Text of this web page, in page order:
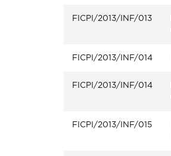
FICPI/2013/INF/013
FICPI/2013/INF/014
FICPI/2013/INF/014
FICPI/2013/INF/015